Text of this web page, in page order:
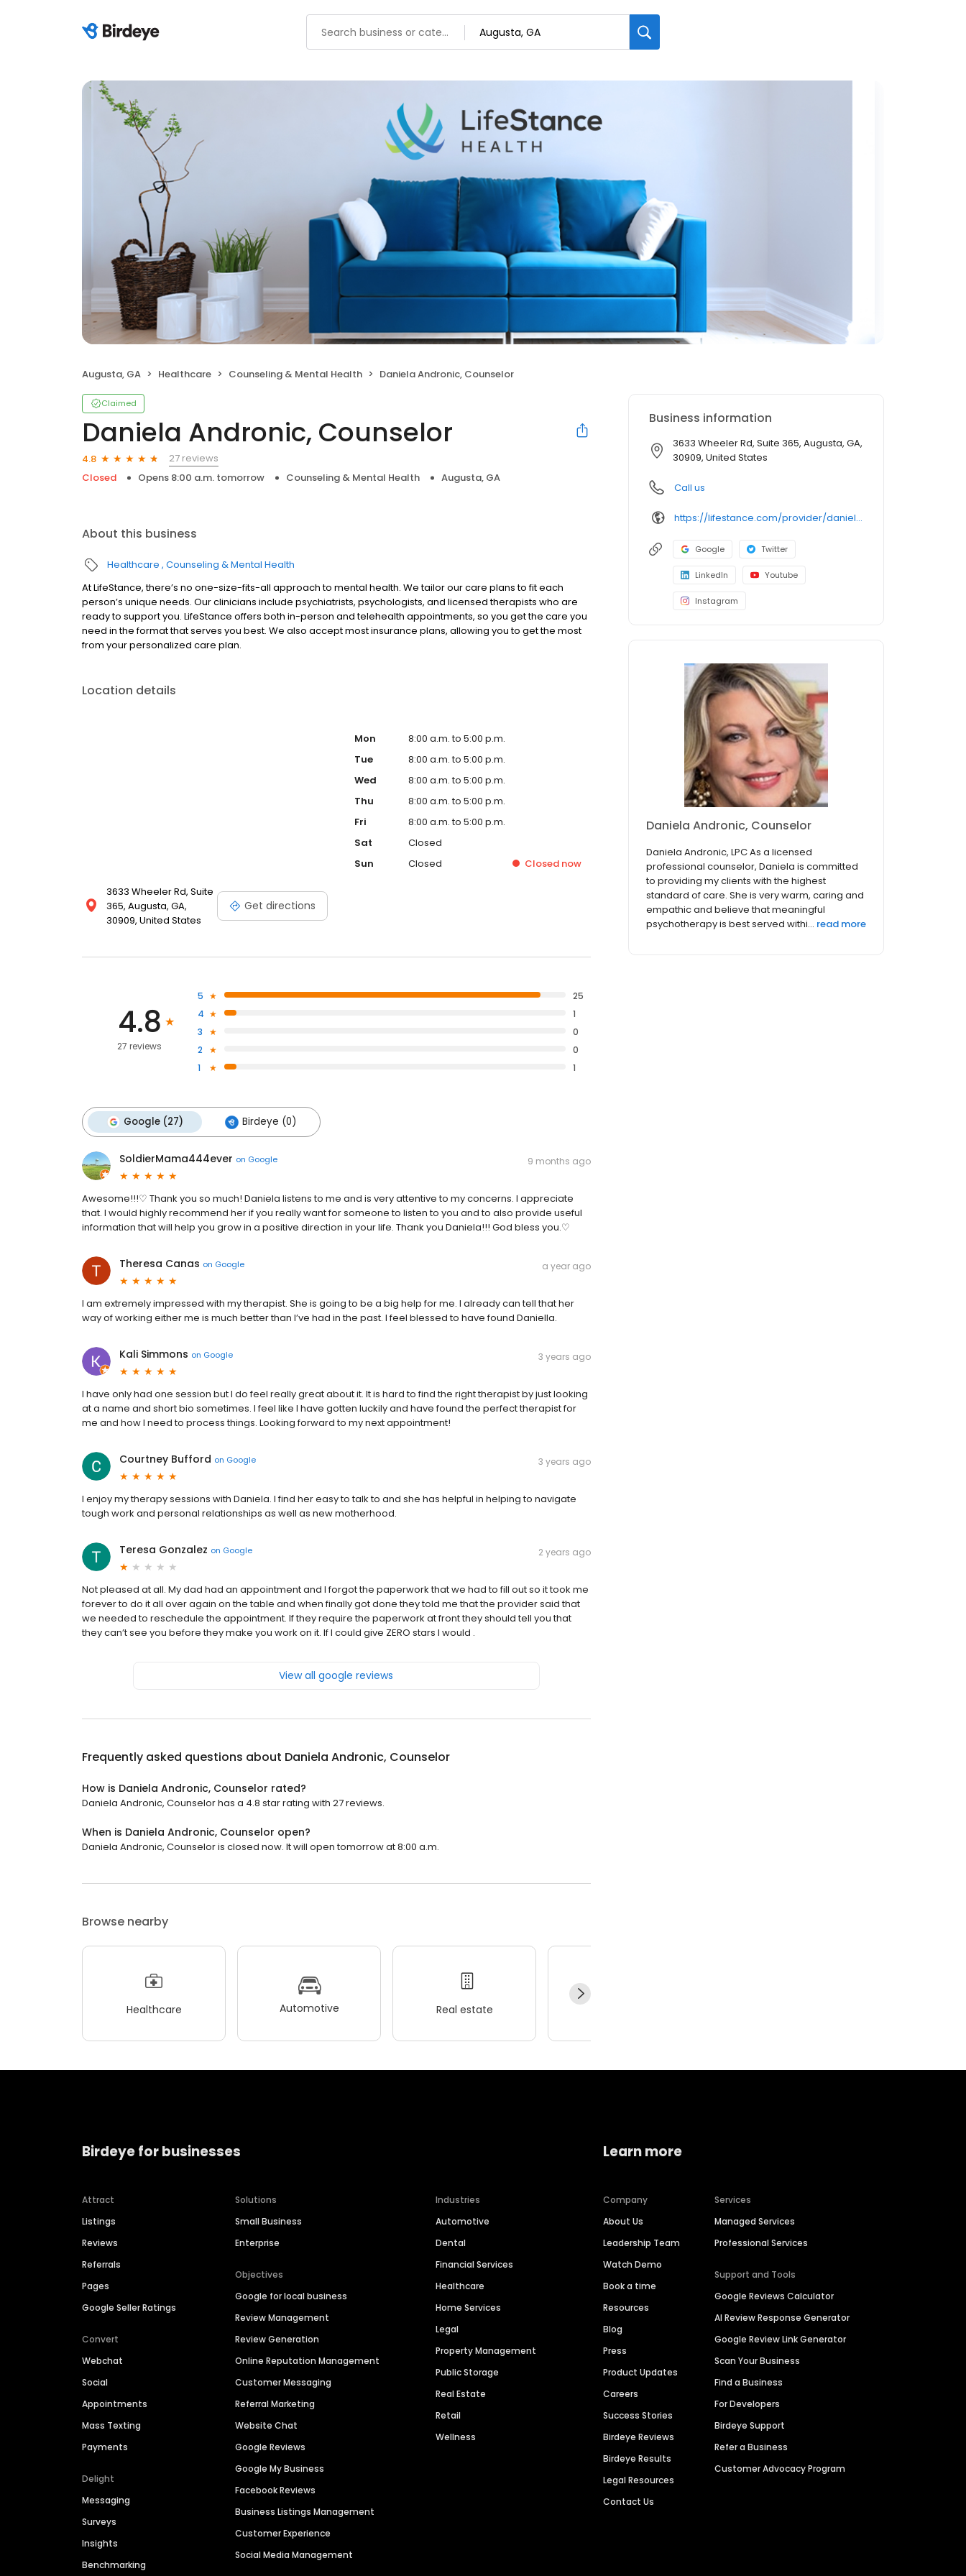
Augusta, GA Healthcare Counseling & Mental Health Daniela Andronic, Counselor
Claimed
Daniela Andronic, Counselor
4.8
27 reviews
Closed
Opens 8:00 a.m. tomorrow Counseling & Mental Health Augusta, GA
About this business
Healthcare Counseling & Mental Health
At LifeStance, there’s no one-size-fits-all approach to mental health. We tailor our care plans to fit each
person’s unique needs. Our clinicians include psychiatrists, psychologists, and licensed therapists who are
ready to support you. LifeStance offers both in-person and telehealth appointments, so you get the care you
need in the format that serves you best. We also accept most insurance plans, allowing you to get the most
from your personalized care plan.
Location details
3633 Wheeler Rd, Suite
365, Augusta, GA,
30909, United States
Get directions
Mon
8:00 a.m. to 5:00 p.m.
Tue
8:00 a.m. to 5:00 p.m.
Wed
8:00 a.m. to 5:00 p.m.
Thu
8:00 a.m. to 5:00 p.m.
Fri
8:00 a.m. to 5:00 p.m.
Sat
Closed
Sun
Closed Closed now
4.8
27 reviews
5
25
4
1
3
0
2
0
1
1
Google (27) Birdeye (0)
SoldierMama444ever on Google 9 months ago
Awesome!!!♡ Thank you so much! Daniela listens to me and is very attentive to my concerns. I appreciate
that. I would highly recommend her if you really want for someone to listen to you and to also provide useful
information that will help you grow in a positive direction in your life. Thank you Daniela!!! God bless you.♡
Theresa Canas on Google a year ago
I am extremely impressed with my therapist. She is going to be a big help for me. I already can tell that her
way of working either me is much better than I’ve had in the past. I feel blessed to have found Daniella.
Kali Simmons on Google 3 years ago
I have only had one session but I do feel really great about it. It is hard to find the right therapist by just looking
at a name and short bio sometimes. I feel like I have gotten luckily and have found the perfect therapist for
me and how I need to process things. Looking forward to my next appointment!
Courtney Bufford on Google 3 years ago
I enjoy my therapy sessions with Daniela. I find her easy to talk to and she has helpful in helping to navigate
tough work and personal relationships as well as new motherhood.
Teresa Gonzalez on Google 2 years ago
Not pleased at all. My dad had an appointment and I forgot the paperwork that we had to fill out so it took me
forever to do it all over again on the table and when finally got done they told me that the provider said that
we needed to reschedule the appointment. If they require the paperwork at front they should tell you that
they can’t see you before they make you work on it. If I could give ZERO stars I would .
View all google reviews
Frequently asked questions about Daniela Andronic, Counselor
How is Daniela Andronic, Counselor rated?
Daniela Andronic, Counselor has a 4.8 star rating with 27 reviews.
When is Daniela Andronic, Counselor open?
Daniela Andronic, Counselor is closed now. It will open tomorrow at 8:00 a.m.
Browse nearby
Healthcare Automotive Real estate
Business information
3633 Wheeler Rd, Suite 365, Augusta, GA,
30909, United States
Call us
https://lifestance.com/provider/daniela-andronic-lpc/?utm_source=listing&utm_medium=organic&utm_campaign=providers
Google Twitter
LinkedIn Youtube
Instagram
Daniela Andronic, Counselor
Daniela Andronic, LPC As a licensed
professional counselor, Daniela is committed
to providing my clients with the highest
standard of care. She is very warm, caring and
empathic and believe that meaningful
psychotherapy is best served withi... read more
Birdeye for businesses
Attract
Listings
Reviews
Referrals
Pages
Google Seller Ratings
Convert
Webchat
Social
Appointments
Mass Texting
Payments
Delight
Messaging
Surveys
Insights
Benchmarking
Solutions
Small Business
Enterprise
Objectives
Google for local business
Review Management
Review Generation
Online Reputation Management
Customer Messaging
Referral Marketing
Website Chat
Google Reviews
Google My Business
Facebook Reviews
Business Listings Management
Customer Experience
Social Media Management
Industries
Automotive
Dental
Financial Services
Healthcare
Home Services
Legal
Property Management
Public Storage
Real Estate
Retail
Wellness
Learn more
Company
About Us
Leadership Team
Watch Demo
Book a time
Resources
Blog
Press
Product Updates
Careers
Success Stories
Birdeye Reviews
Birdeye Results
Legal Resources
Contact Us
Services
Managed Services
Professional Services
Support and Tools
Google Reviews Calculator
AI Review Response Generator
Google Review Link Generator
Scan Your Business
Find a Business
For Developers
Birdeye Support
Refer a Business
Customer Advocacy Program